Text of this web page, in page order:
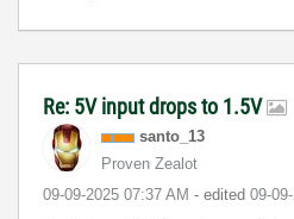
Re: 5V input drops to 1.5V
santo_13
Proven Zealot
‎09-09-2025 07:37 AM - edited ‎09-